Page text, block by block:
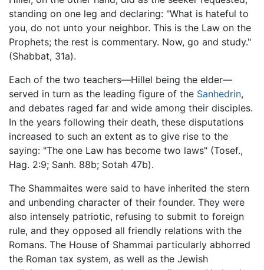
standing on one leg and declaring: "What is hateful to
you, do not unto your neighbor. This is the Law on the
Prophets; the rest is commentary. Now, go and study."
(Shabbat, 31a).
Each of the two teachers—Hillel being the elder—
served in turn as the leading figure of the Sanhedrin,
and debates raged far and wide among their disciples.
In the years following their death, these disputations
increased to such an extent as to give rise to the
saying: "The one Law has become two laws" (Tosef.,
Hag. 2:9; Sanh. 88b; Sotah 47b).
The Shammaites were said to have inherited the stern
and unbending character of their founder. They were
also intensely patriotic, refusing to submit to foreign
rule, and they opposed all friendly relations with the
Romans. The House of Shammai particularly abhorred
the Roman tax system, as well as the Jewish